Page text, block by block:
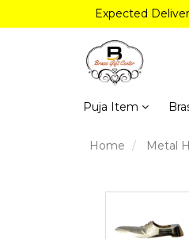
Expected
Puja Item
Home Metal